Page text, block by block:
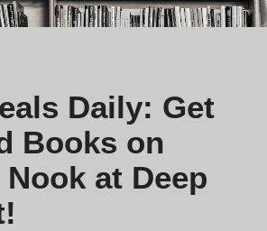
Daily: Get
Books on
at Deep